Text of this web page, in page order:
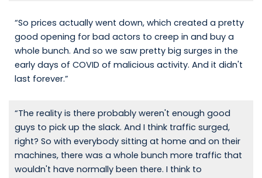
“So prices actually went down, which created a pretty
good opening for bad actors to creep in and buy a
whole bunch. And so we saw pretty big surges in the
early days of COVID of malicious activity. And it didn't
last forever.”
“The reality is there probably weren't enough good
guys to pick up the slack. And I think traffic surged,
right? So with everybody sitting at home and on their
machines, there was a whole bunch more traffic that
wouldn't have normally been there. I think to